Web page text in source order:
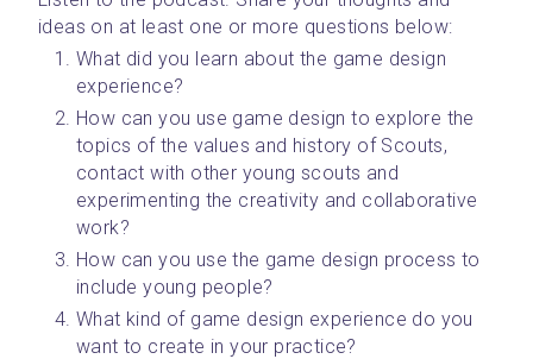
ideas on at least one or more questions below:
What did you learn about the game design
experience?
How can you use game design to explore the
topics of the values and history of Scouts,
contact with other young scouts and
experimenting the creativity and collaborative
work?
How can you use the game design process to
include young people?
What kind of game design experience do you
want to create in your practice?